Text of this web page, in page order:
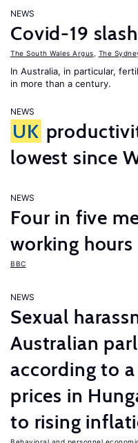
NEWS
Covid-19
The South Wales Argus The
In Australia, in particular,
in more than a century.
NEWS
UK
lowest since
NEWS
Four in five
working hours
BBC
NEWS
Sexual
Australian
according to
prices in
to rising